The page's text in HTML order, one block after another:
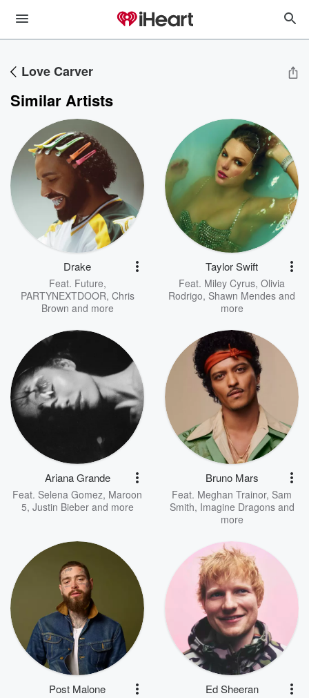
Love Carver
Similar Artists
Drake
Feat. Future,
PARTYNEXTDOOR, Chris
Brown and more
Taylor Swift
Feat. Miley Cyrus, Olivia
Rodrigo, Shawn Mendes and
more
Ariana Grande
Feat. Selena Gomez, Maroon
5, Justin Bieberand more
Bruno Mars
Feat. Meghan Trainor, Sam
Smith, Imagine Dragonsand
more
Post Malone Ed Sheeran